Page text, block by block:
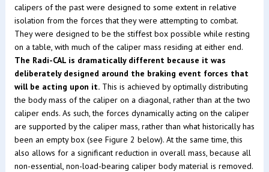
calipers of the past were designed to some extent in relative
isolation from the forces that they were attempting to combat.
They were designed to be the stiffest box possible while resting
on a table, with much of the caliper mass residing at either end.
The Radi-CAL is dramatically different because it was
deliberately designed around the braking event forces that
will be acting upon it.This is achieved by optimally distributing
the body mass of the caliper on a diagonal, rather than at the two
caliper ends. As such, the forces dynamically acting on the caliper
are supported by the caliper mass, rather than what historically has
been an empty box (see Figure 2 below). At the same time, this
also allows for a significant reduction in overall mass, because all
non-essential, non-load-bearing caliper body material is removed.